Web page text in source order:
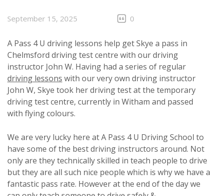
September 15, 2025 0
A Pass 4 U driving lessons help get Skye a pass in
Chelmsford driving test centre with our driving
instructor John W. Having had a series of regular
driving lessons with our very own driving instructor
John W, Skye took her driving test at the temporary
driving test centre, currently in Witham and passed
with flying colours.
We are very lucky here at A Pass 4 U Driving School to
have some of the best driving instructors around. Not
only are they technically skilled in teach people to drive
but they are all such nice people which is why we have a
fantastic pass rate. However at the end of the day we